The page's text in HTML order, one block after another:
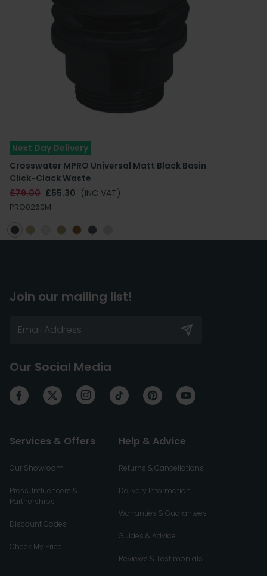
Next Day Delivery
Crosswater MPRO Universal Matt Black Basin
Click-Clack Waste
£79.00 £55.30 (INC VAT)
PRO0260M
Join our mailing list!
Our Social Media
Services & Offers
Our Showroom
Press, Influencers &
Partnerships
Discount Codes
Check My Price
Help & Advice
Returns & Cancellations
Delivery Information
Warranties & Guarantees
Guides & Advice
Reviews & Testimonials